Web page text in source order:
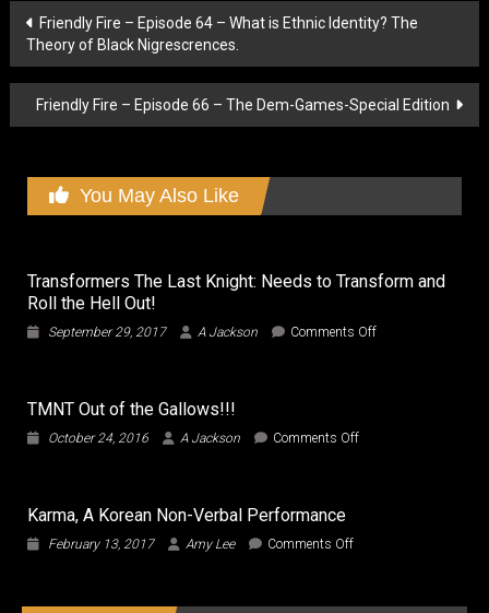
Post
navigation
Friendly Fire – Episode 64 – What is Ethnic Identity? The
Theory of Black Nigrescrences.
Friendly Fire – Episode 66 – The Dem-Games-Special Edition
You May Also Like
Transformers The Last Knight: Needs to Transform and
Roll the Hell Out!
September 29, 2017 A Jackson Comments Offon
TMNT Out of the Gallows!!!
October 24, 2016 A Jackson Comments Offon
Karma, A Korean Non-Verbal Performance
February 13, 2017 Amy Lee Comments Offon